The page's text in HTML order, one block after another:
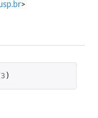
>
)